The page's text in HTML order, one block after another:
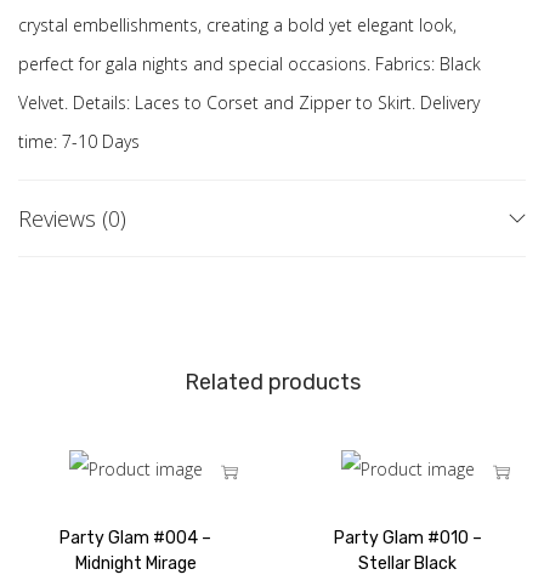
crystal embellishments, creating a bold yet elegant look,
perfect for gala nights and special occasions. Fabrics: Black
Velvet. Details: Laces to Corset and Zipper to Skirt. Delivery
time: 7-10 Days
Reviews (0)
Related products
Party Glam #004 –
Midnight Mirage
Party Glam #010 –
Stellar Black